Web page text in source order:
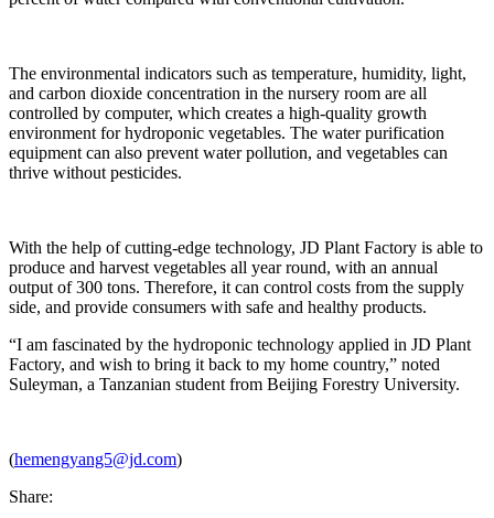
The environmental indicators such as temperature, humidity, light,
and carbon dioxide concentration in the nursery room are all
controlled by computer, which creates a high-quality growth
environment for hydroponic vegetables. The water purification
equipment can also prevent water pollution, and vegetables can
thrive without pesticides.
With the help of cutting-edge technology, JD Plant Factory is able to
produce and harvest vegetables all year round, with an annual
output of 300 tons. Therefore, it can control costs from the supply
side, and provide consumers with safe and healthy products.
“I am fascinated by the hydroponic technology applied in JD Plant
Factory, and wish to bring it back to my home country,” noted
Suleyman, a Tanzanian student from Beijing Forestry University.
(hemengyang5@jd.com)
Share: